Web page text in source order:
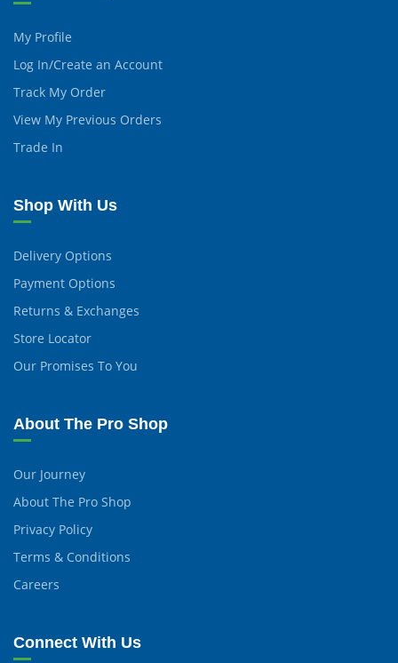
My Profile
Log In/Create an Account
Track My Order
View My Previous Orders
Trade In
Shop With Us
Delivery Options
Payment Options
Returns & Exchanges
Store Locator
Our Promises To You
About The Pro Shop
Our Journey
About The Pro Shop
Privacy Policy
Terms & Conditions
Careers
Connect With Us